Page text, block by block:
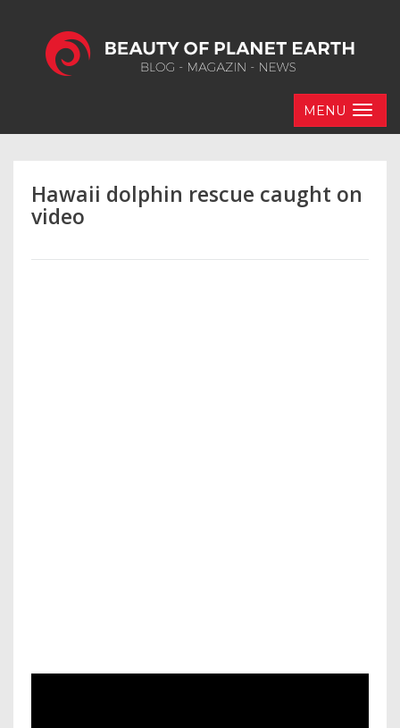
MENU
Hawaii dolphin rescue caught on
video